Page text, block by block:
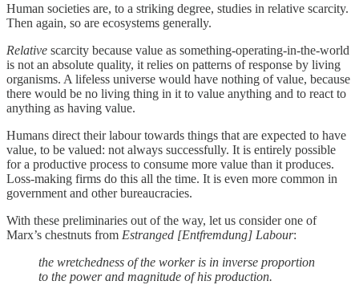
Human societies are, to a striking degree, studies in relative scarcity.
Then again, so are ecosystems generally.
Relative scarcity because value as something-operating-in-the-world
is not an absolute quality, it relies on patterns of response by living
organisms. A lifeless universe would have nothing of value, because
there would be no living thing in it to value anything and to react to
anything as having value.
Humans direct their labour towards things that are expected to have
value, to be valued: not always successfully. It is entirely possible
for a productive process to consume more value than it produces.
Loss-making firms do this all the time. It is even more common in
government and other bureaucracies.
With these preliminaries out of the way, let us consider one of
Marx’s chestnuts from Estranged [Entfremdung] Labour:
the wretchedness of the worker is in inverse proportion
to the power and magnitude of his production.